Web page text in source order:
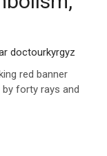
doctourkyrgyz
red banner
forty rays and